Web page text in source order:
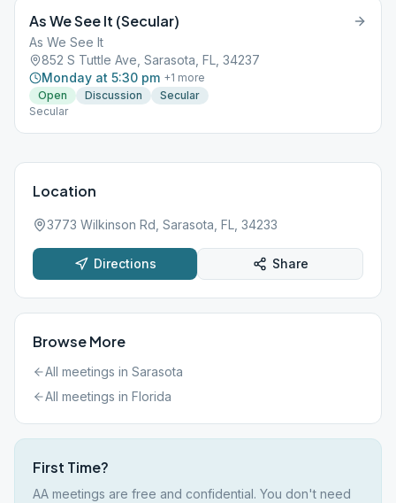
As We See It (Secular)
As We See It
852 S Tuttle Ave, Sarasota, FL, 34237
Monday at 5:30 pm +1 more
Open
Discussion
Secular
Secular
Location
3773 Wilkinson Rd, Sarasota, FL, 34233
Directions Share
Browse More
All meetings in Sarasota
All meetings in Florida
First Time?
AA meetings are free and confidential. You don't need